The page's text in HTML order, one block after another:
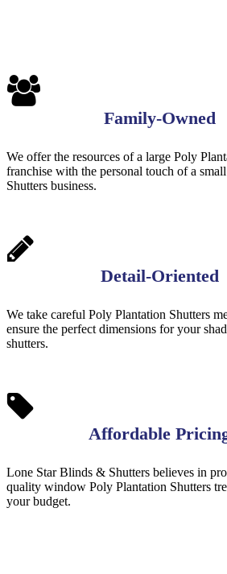
Family-Owned
We offer the resources of a large Poly
franchise with the personal touch of a
Shutters business.
Detail-Oriented
We take careful Poly Plantation Shutters
ensure the perfect dimensions for your
shutters.
Affordable
Lone Star Blinds & Shutters believes in
quality window Poly Plantation Shutters
your budget.